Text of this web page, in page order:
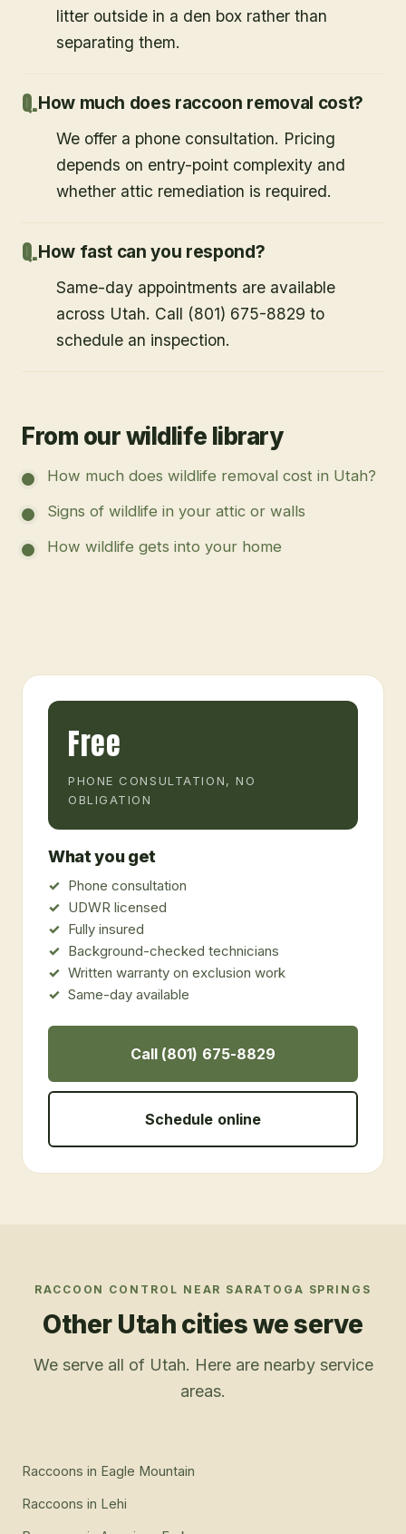
litter outside in a den box rather than
separating them.
How much does raccoon removal cost?
We offer a phone consultation. Pricing
depends on entry-point complexity and
whether attic remediation is required.
How fast can you respond?
Same-day appointments are available
across Utah. Call (801) 675-8829 to
schedule an inspection.
From our wildlife library
How much does wildlife removal cost in Utah?
Signs of wildlife in your attic or walls
How wildlife gets into your home
Free
PHONE CONSULTATION, NO
OBLIGATION
What you get
Phone consultation
UDWR licensed
Fully insured
Background-checked technicians
Written warranty on exclusion work
Same-day available
Call (801) 675-8829
Schedule online
RACCOON CONTROL NEAR SARATOGA SPRINGS
Other Utah cities we serve
We serve all of Utah. Here are nearby service
areas.
Raccoons in Eagle Mountain
Raccoons in Lehi